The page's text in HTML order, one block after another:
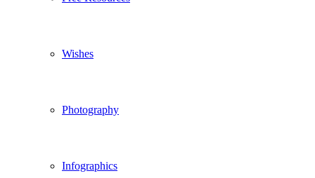
Wishes
Photography
Infographics